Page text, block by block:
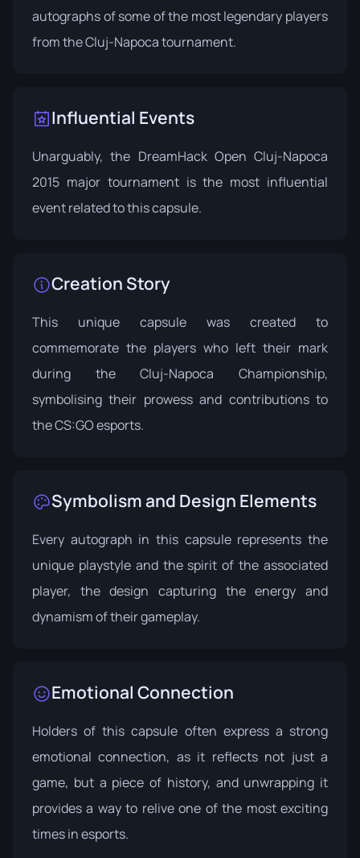
autographs of some of the most legendary players
from the Cluj-Napoca tournament.
Influential Events
Unarguably, the DreamHack Open Cluj-Napoca
2015 major tournament is the most influential
event related to this capsule.
Creation Story
This unique capsule was created to
commemorate the players who left their mark
during the Cluj-Napoca Championship,
symbolising their prowess and contributions to
the CS:GO esports.
Symbolism and Design Elements
Every autograph in this capsule represents the
unique playstyle and the spirit of the associated
player, the design capturing the energy and
dynamism of their gameplay.
Emotional Connection
Holders of this capsule often express a strong
emotional connection, as it reflects not just a
game, but a piece of history, and unwrapping it
provides a way to relive one of the most exciting
times in esports.